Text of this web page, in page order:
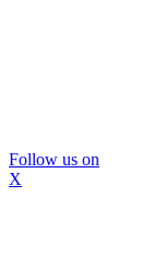
Follow us on
X